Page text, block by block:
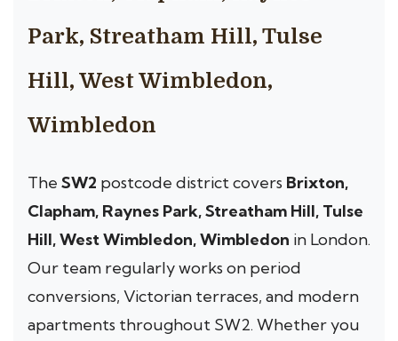
Park, Streatham Hill, Tulse
Hill, West Wimbledon,
Wimbledon
The SW2 postcode district covers Brixton,
Clapham, Raynes Park, Streatham Hill, Tulse
Hill, West Wimbledon, Wimbledon in London.
Our team regularly works on period
conversions, Victorian terraces, and modern
apartments throughout SW2. Whether you